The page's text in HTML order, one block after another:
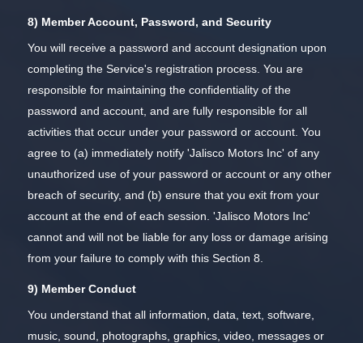
8) Member Account, Password, and Security
You will receive a password and account designation upon
completing the Service's registration process. You are
responsible for maintaining the confidentiality of the
password and account, and are fully responsible for all
activities that occur under your password or account. You
agree to (a) immediately notify 'Jalisco Motors Inc' of any
unauthorized use of your password or account or any other
breach of security, and (b) ensure that you exit from your
account at the end of each session. 'Jalisco Motors Inc'
cannot and will not be liable for any loss or damage arising
from your failure to comply with this Section 8.
9) Member Conduct
You understand that all information, data, text, software,
music, sound, photographs, graphics, video, messages or